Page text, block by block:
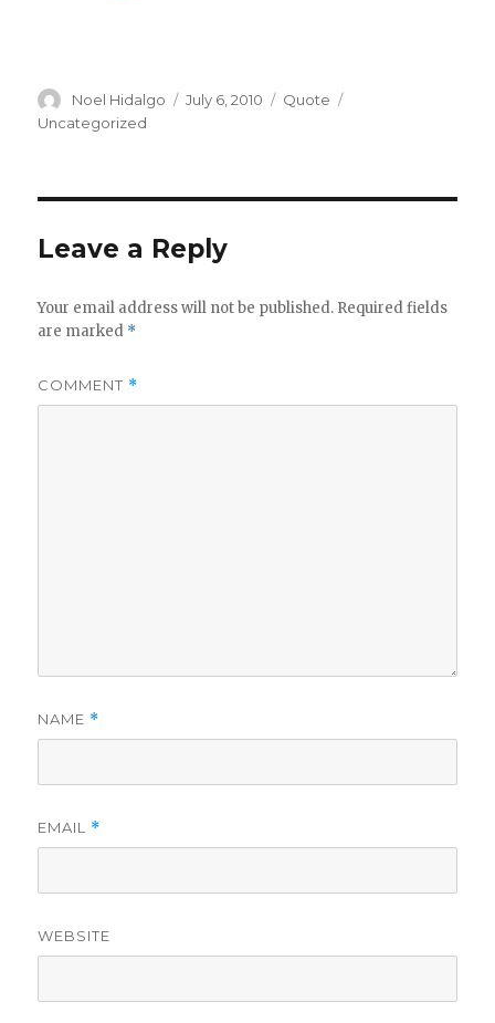
Author
Noel Hidalgo
Posted
July 6, 2010 Format
Quote
Uncategorized
Leave a Reply
Your email address will not be published. Required fields
are marked *
COMMENT *
NAME *
EMAIL *
WEBSITE